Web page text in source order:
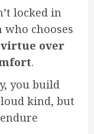
locked in
who chooses
virtue over
.
you build
kind, but